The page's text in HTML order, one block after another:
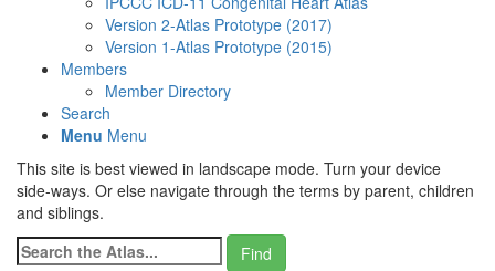
Version 2-Atlas Prototype (2017)
Version 1-Atlas Prototype (2015)
Members
Member Directory
Search
Menu Menu
This site is best viewed in landscape mode. Turn your device
side-ways. Or else navigate through the terms by parent, children
and siblings.